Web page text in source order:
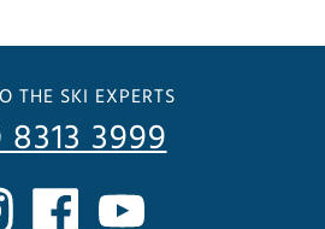
THE SKI EXPERTS
3999